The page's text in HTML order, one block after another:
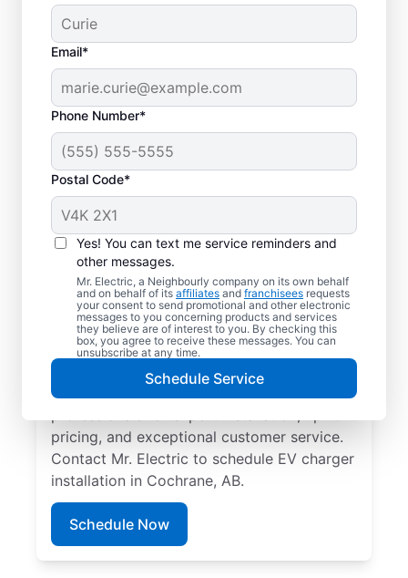
Email*
Phone Number*
Postal Code*
Yes! You can text me service reminders and
other messages.
Mr. Electric, a Neighbourly company on its own behalf
and on behalf of its affiliates and franchisees requests
your consent to send promotional and other electronic
messages to you concerning products and services
they believe are of interest to you. By checking this
box, you agree to receive these messages. You can
unsubscribe at any time.
Schedule Service
Local EV Charger
Installer in Cochrane,
Alberta
Ready for faster EV charging? Power up
your garage, driveway, or carport and cut
charging times in half with professional EV
charger installation in Cochrane by Mr.
Electric. Trust our skilled service
pricing, and exceptional customer service.
Contact Mr. Electric to schedule EV charger
installation in Cochrane, AB.
Schedule Now